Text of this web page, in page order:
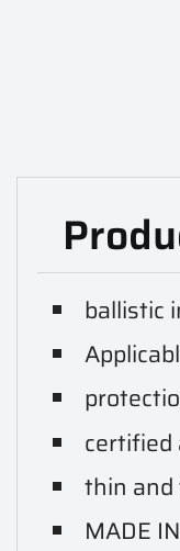
ballistic
thin
MADE